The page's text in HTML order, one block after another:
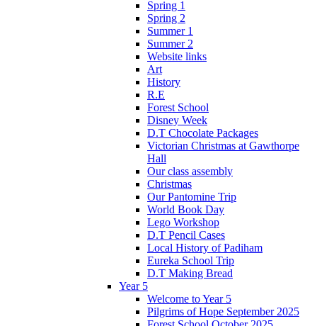
Spring 1
Spring 2
Summer 1
Summer 2
Website links
Art
History
R.E
Forest School
Disney Week
D.T Chocolate Packages
Victorian Christmas at Gawthorpe
Hall
Our class assembly
Christmas
Our Pantomine Trip
World Book Day
Lego Workshop
D.T Pencil Cases
Local History of Padiham
Eureka School Trip
D.T Making Bread
Year 5
Welcome to Year 5
Pilgrims of Hope September 2025